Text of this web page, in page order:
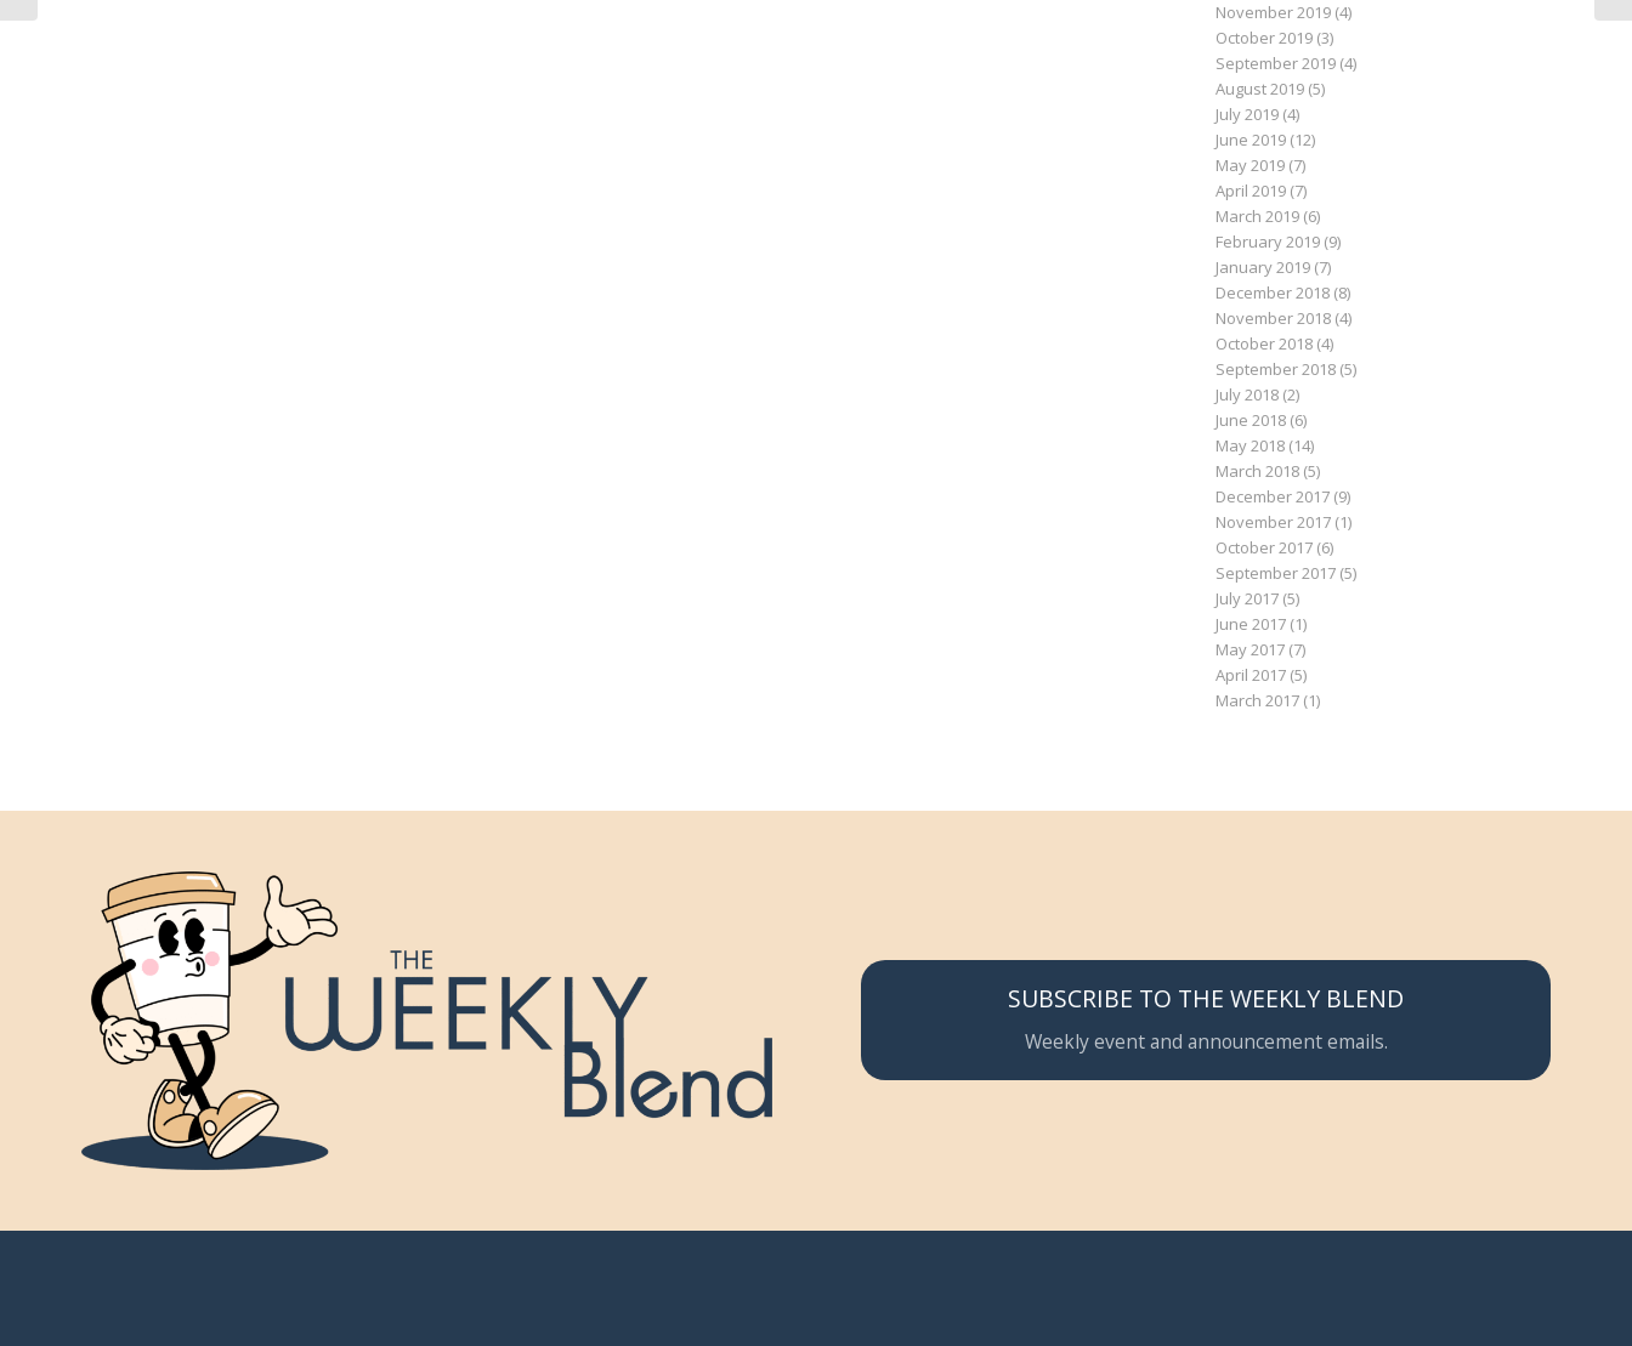
November 2019 (4)
October 2019 (3)
September 2019 (4)
August 2019 (5)
July 2019 (4)
June 2019 (12)
May 2019 (7)
April 2019 (7)
March 2019 (6)
February 2019 (9)
January 2019 (7)
December 2018 (8)
November 2018 (4)
October 2018 (4)
September 2018 (5)
July 2018 (2)
June 2018 (6)
May 2018 (14)
March 2018 (5)
December 2017 (9)
November 2017 (1)
October 2017 (6)
September 2017 (5)
July 2017 (5)
June 2017 (1)
May 2017 (7)
April 2017 (5)
March 2017 (1)
SUBSCRIBE TO THE WEEKLY BLEND
Weekly event and announcement emails.